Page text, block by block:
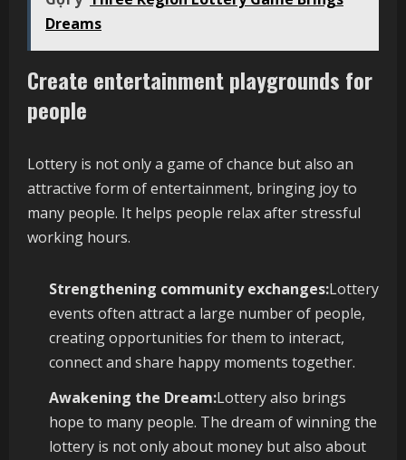
Dreams
Create entertainment playgrounds for
people
Lottery is not only a game of chance but also an
attractive form of entertainment, bringing joy to
many people. It helps people relax after stressful
working hours.
Strengthening community exchanges:Lottery
events often attract a large number of people,
creating opportunities for them to interact,
connect and share happy moments together.
Awakening the Dream:Lottery also brings
hope to many people. The dream of winning the
lottery is not only about money but also about